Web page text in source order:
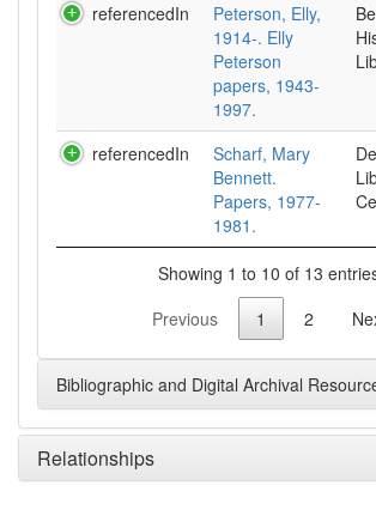
referencedIn
Peterson, Elly,
1914-. Elly
Peterson
papers, 1943-
1997.
referencedIn
Scharf, Mary
Bennett.
Papers, 1977-
1981.
Showing 1 to 10 of 13
Previous
1 2
Bibliographic and Digital Archival
Relationships